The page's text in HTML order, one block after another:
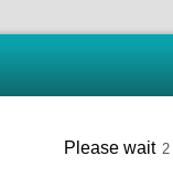
Please wait